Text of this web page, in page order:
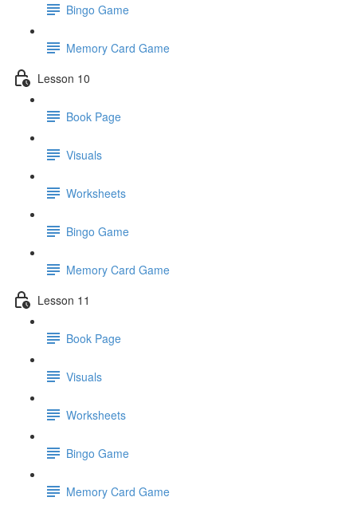
Bingo Game
Memory Card Game
Lesson 10
Book Page
Visuals
Worksheets
Bingo Game
Memory Card Game
Lesson 11
Book Page
Visuals
Worksheets
Bingo Game
Memory Card Game